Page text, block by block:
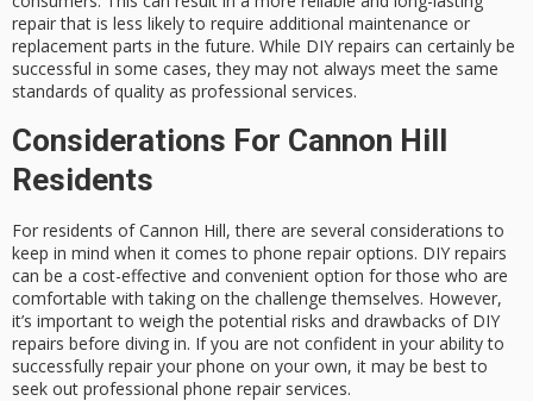
repair that is less likely to require additional maintenance or
replacement parts in the future. While DIY repairs can certainly be
successful in some cases, they may not always meet the same
standards of quality as professional services.
Considerations For Cannon Hill
Residents
For residents of Cannon Hill, there are several considerations to
keep in mind when it comes to phone repair options. DIY repairs
can be a cost-effective and convenient option for those who are
comfortable with taking on the challenge themselves. However,
it’s important to weigh the potential risks and drawbacks of DIY
repairs before diving in. If you are not confident in your ability to
successfully repair your phone on your own, it may be best to
seek out professional phone repair services.